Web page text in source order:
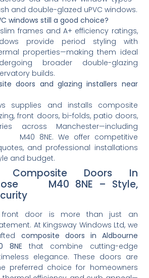
and double-glazed uPVC windows.
windows still a good choice?
frames and A+ efficiency ratings,
provide period styling with
properties—making them ideal
broader double-glazing
builds.
doors and glazing installers near
supplies and installs composite
front doors, bi-folds, patio doors,
across Manchester—including
M40 8NE. We offer competitive
and professional installations
and budget.
Composite Doors In
M40 8NE – Style,
front door is more than just an
At Kingsway Windows Ltd, we
composite doors in Aldbourne
that combine cutting-edge
elegance. These doors are
preferred choice for homeowners